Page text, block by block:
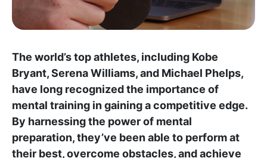
The world’s top athletes, including Kobe
Bryant, Serena Williams, and Michael Phelps,
have long recognized the importance of
mental training in gaining a competitive edge.
By harnessing the power of mental
preparation, they’ve been able to perform at
their best, overcome obstacles, and achieve